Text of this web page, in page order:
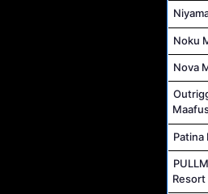
Noku
Nova
Patina
Resort